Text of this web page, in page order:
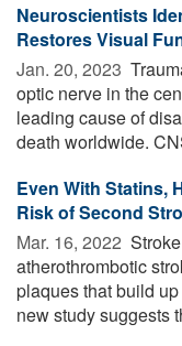
Neuroscientists
Restores Visual
Jan. 20, 2023 
optic nerve in the
leading cause of
death worldwide.
Even With Statins,
Risk of Second
Mar. 16, 2022 
atherothrombotic
plaques that build
new study suggests